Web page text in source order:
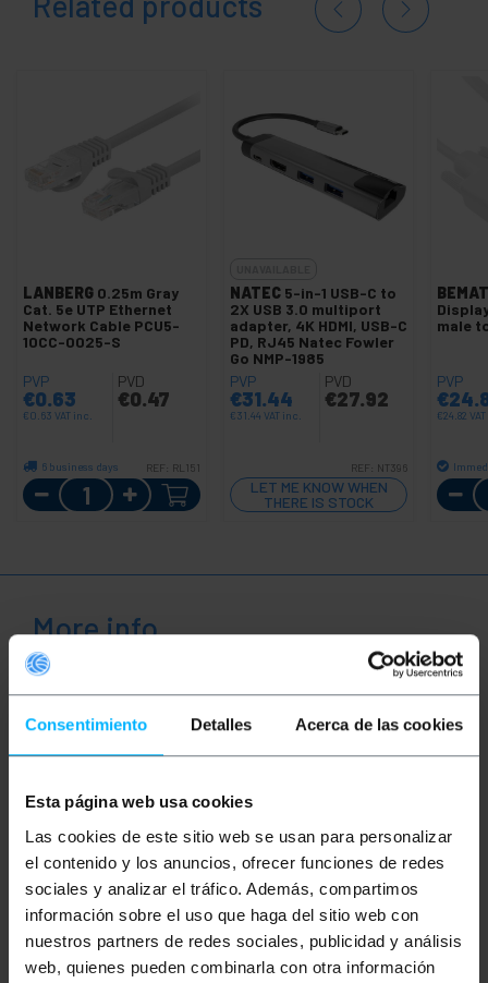
Consentimiento Detalles Acerca de las cookies
Esta página web usa cookies
Las cookies de este sitio web se usan para personalizar
el contenido y los anuncios, ofrecer funciones de redes
sociales y analizar el tráfico. Además, compartimos
información sobre el uso que haga del sitio web con
nuestros partners de redes sociales, publicidad y análisis
web, quienes pueden combinarla con otra información
LANBERG 0.25m Gray
Cat. 5e UTP Ethernet
Network Cable PCU5-
10CC-0025-S
PVP
€0.63
€0.63 VAT inc.
PVD
€0.47
6 business days REF: RL151
Quantity
NATEC 5-in-1 USB-C to
2X USB 3.0 multiport
adapter, 4K HDMI, USB-C
PD, RJ45 Natec Fowler
Go NMP-1985
PVP
€31.44
€31.44 VAT inc.
PVD
€27.92
REF: NT396
LET ME KNOW WHEN
THERE IS STOCK
male
PVP
€
€24.82
More info
furniture in healthcare facilities with the ability to
withstand heavy loads. The wheel has a 360º
rotation capacity, which allows great functionality
and ease of use in tasks that involve constant
movement.
Product characteristics:
FUNCTIONALITY: The wheels allow changes
of direction with great smoothness and
simplicity to facilitate the transport of